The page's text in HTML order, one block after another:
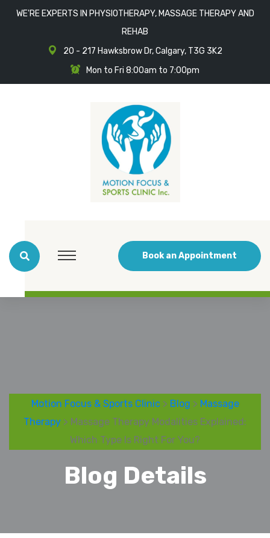
WE'RE EXPERTS IN PHYSIOTHERAPY, MASSAGE THERAPY AND
REHAB
20 - 217 Hawksbrow Dr, Calgary, T3G 3K2
Mon to Fri 8:00am to 7:00pm
Book an Appointment
Motion Focus & Sports Clinic> Blog > Massage
Therapy > Massage Therapy Modalities Explained:
Which Type Is Right For You?
Blog Details